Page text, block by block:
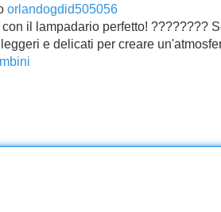
orlandogdid505056
il lampadario perfetto! ????????
e delicati per creare